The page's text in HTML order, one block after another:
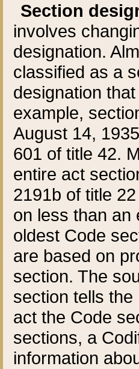
Section
involves
designation.
classified as a
designation
example,
August 14,
601 of title 42.
entire act
2191b of title
on less than an
oldest Code
are based on
section. The
section tells
act the Code
sections, a
information